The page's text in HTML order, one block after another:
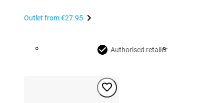
Outlet from€27.95
Authorised retailer